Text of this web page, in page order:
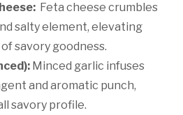
Feta cheese crumbles
salty element, elevating
savory goodness.
Minced garlic infuses
and aromatic punch,
savory profile.